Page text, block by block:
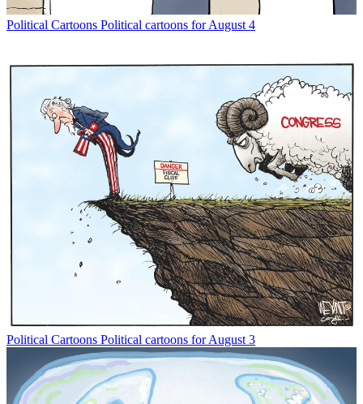
Political Cartoons Political cartoons for August 4
Political Cartoons Political cartoons for August 3